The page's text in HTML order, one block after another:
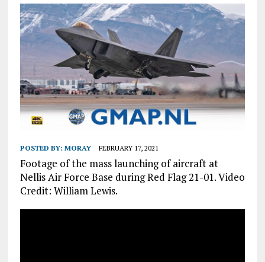
POSTED BY: MORAY FEBRUARY 17, 2021
Footage of the mass launching of aircraft at
Nellis Air Force Base during Red Flag 21-01. Video
Credit: William Lewis.